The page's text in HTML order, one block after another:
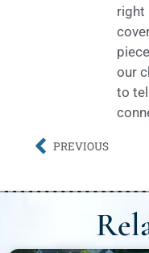
right
our
to
PREVIOUS